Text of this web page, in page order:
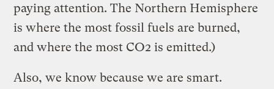
paying attention. The Northern Hemisphere
is where the most fossil fuels are burned,
and where the most CO2 is emitted.)
Also, we know because we are smart.